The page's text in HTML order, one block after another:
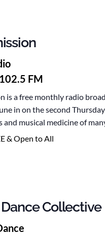
FM
is a free monthly radio
in on the second
and musical medicine of
& Open to All
Collective